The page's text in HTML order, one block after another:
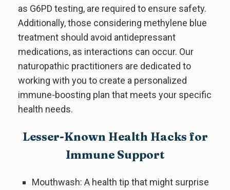
as G6PD testing, are required to ensure safety.
Additionally, those considering methylene blue
treatment should avoid antidepressant
medications, as interactions can occur. Our
naturopathic practitioners are dedicated to
working with you to create a personalized
immune-boosting plan that meets your specific
health needs.
Lesser-Known Health Hacks for
Immune Support
Mouthwash: A health tip that might surprise